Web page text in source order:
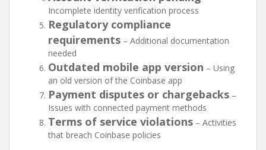
Incomplete identity verification process
Regulatory compliance
requirements – Additional documentation
needed
Outdated mobile app version – Using
an old version of the Coinbase app
Payment disputes or chargebacks –
Issues with connected payment methods
Terms of service violations – Activities
that breach Coinbase policies